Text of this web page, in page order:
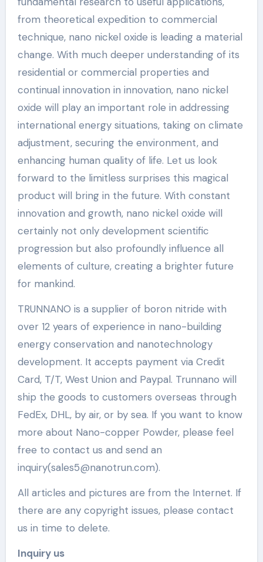
from theoretical expedition to commercial
technique, nano nickel oxide is leading a material
change. With much deeper understanding of its
residential or commercial properties and
continual innovation in innovation, nano nickel
oxide will play an important role in addressing
international energy situations, taking on climate
adjustment, securing the environment, and
enhancing human quality of life. Let us look
forward to the limitless surprises this magical
product will bring in the future. With constant
innovation and growth, nano nickel oxide will
certainly not only development scientific
progression but also profoundly influence all
elements of culture, creating a brighter future
for mankind.
TRUNNANO is a supplier of boron nitride with
over 12 years of experience in nano-building
energy conservation and nanotechnology
development. It accepts payment via Credit
Card, T/T, West Union and Paypal. Trunnano will
ship the goods to customers overseas through
FedEx, DHL, by air, or by sea. If you want to know
more about Nano-copper Powder, please feel
free to contact us and send an
inquiry(sales5@nanotrun.com).
All articles and pictures are from the Internet. If
there are any copyright issues, please contact
us in time to delete.
Inquiry us